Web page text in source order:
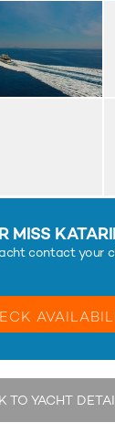
MISS
contact your
TO YACHT